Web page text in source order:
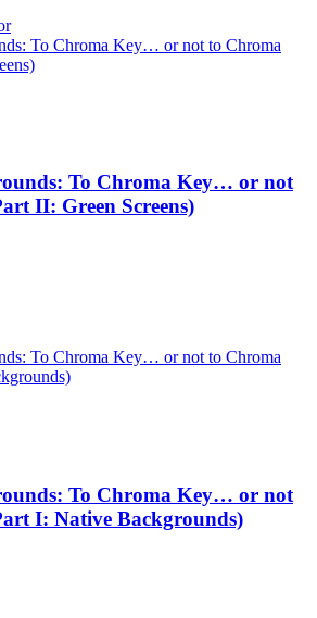
To Chroma Key… or not
II: Green Screens)
To Chroma Key… or not
I: Native Backgrounds)